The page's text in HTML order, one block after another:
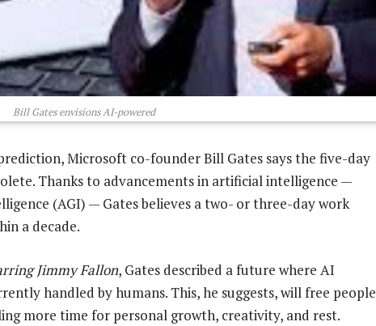
Bill Gates envisions AI-powered
Microsoft co-founder Bill Gates says the five-day
Thanks to advancements in artificial intelligence —
(AGI) — Gates believes a two- or three-day work
a decade.
Jimmy Fallon, Gates described a future where AI
handled by humans. This, he suggests, will free people
more time for personal growth, creativity, and rest.